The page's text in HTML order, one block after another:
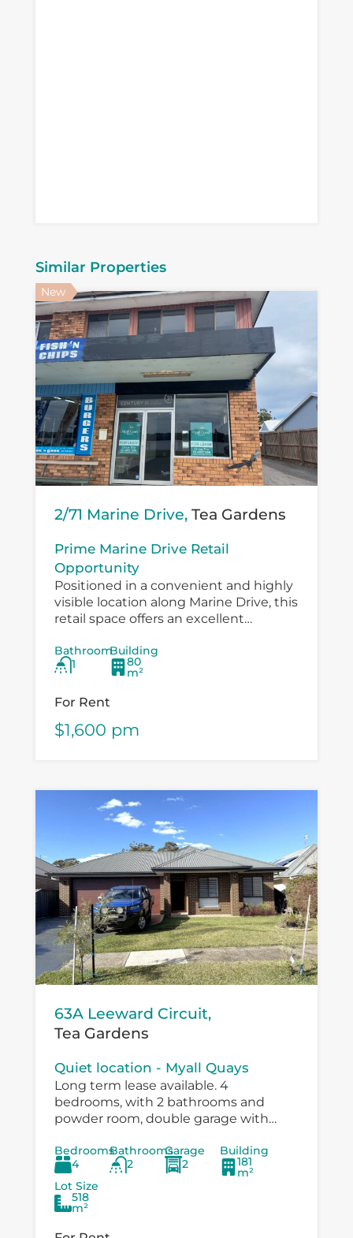
Similar Properties
New
2/71 Marine Drive, Tea Gardens
Prime Marine Drive Retail
Opportunity
Positioned in a convenient and highly
visible location along Marine Drive, this
retail space offers an excellent
boutique operator, professional service
provider or specialty retailer...
Bathroom
1
Building
80
m²
For Rent
$1,600 pm
63A Leeward Circuit,
Tea Gardens
Quiet location - Myall Quays
Long term lease available. 4
bedrooms, with 2 bathrooms and
powder room, double garage with
/carport. Immaculatley presented with
air conditioning, fans in bedrooms,
speer...
Bedrooms
4
Bathrooms
2
Garage
2
Building
181
m²
Lot Size
518
m²